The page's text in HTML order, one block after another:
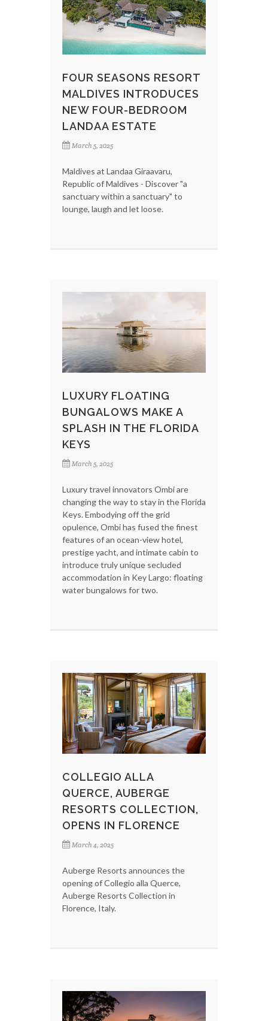
FOUR SEASONS RESORT
MALDIVES INTRODUCES
NEW FOUR-BEDROOM
LANDAA ESTATE
March 5, 2025
Maldives at Landaa Giraavaru,
Republic of Maldives - Discover "a
sanctuary within a sanctuary" to
lounge, laugh and let loose.
LUXURY FLOATING
BUNGALOWS MAKE A
SPLASH IN THE FLORIDA
KEYS
March 5, 2025
Luxury travel innovators Ombi are
changing the way to stay in the Florida
Keys. Embodying off the grid
opulence, Ombi has fused the finest
features of an ocean-view hotel,
prestige yacht, and intimate cabin to
introduce truly unique secluded
accommodation in Key Largo: floating
water bungalows for two.
COLLEGIO ALLA
QUERCE, AUBERGE
RESORTS COLLECTION,
OPENS IN FLORENCE
March 4, 2025
Auberge Resorts announces the
opening of Collegio alla Querce,
Auberge Resorts Collection in
Florence, Italy.